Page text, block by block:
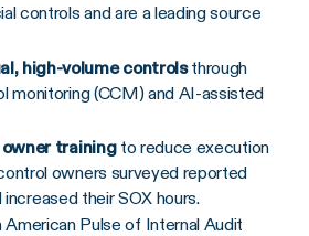
controls and are a leading source
high-volume controlsthrough
monitoring (CCM) and AI-assisted
trainingto reduce execution
owners surveyed reported
increased their SOX hours.
Pulse of Internal Audit